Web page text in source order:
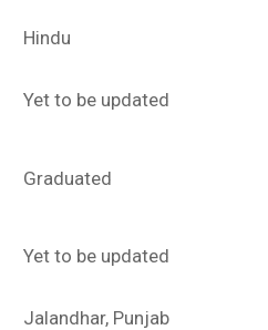
Hindu
Yet to be updated
Graduated
Yet to be updated
Jalandhar, Punjab